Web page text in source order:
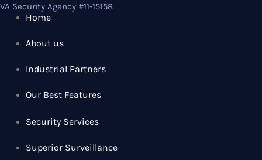
VA Security Agency #11-15158
Home
About us
Industrial Partners
Our Best Features
Security Services
Superior Surveillance